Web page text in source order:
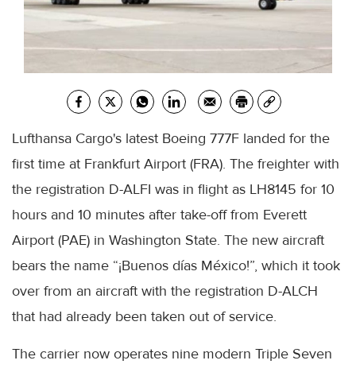
Lufthansa Cargo's latest Boeing 777F landed for the
first time at Frankfurt Airport (FRA). The freighter with
the registration D-ALFI was in flight as LH8145 for 10
hours and 10 minutes after take-off from Everett
Airport (PAE) in Washington State. The new aircraft
bears the name “¡Buenos días México!”, which it took
over from an aircraft with the registration D-ALCH
that had already been taken out of service.
The carrier now operates nine modern Triple Seven